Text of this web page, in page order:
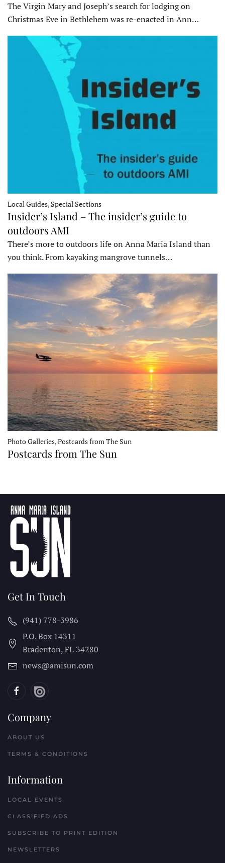
The Virgin Mary and Joseph’s search for lodging on
Christmas Eve in Bethlehem was re-enacted in Ann…
Local Guides, Special Sections
Insider’s Island – The insider’s guide to
outdoors AMI
There’s more to outdoors life on Anna Maria Island than
you think. From kayaking mangrove tunnels…
Photo Galleries, Postcards from The Sun
Postcards from The Sun
Get In Touch
(941) 778-3986
P.O. Box 14311
Bradenton, FL 34280
news@amisun.com
Company
ABOUT US
TERMS & CONDITIONS
Information
LOCAL EVENTS
CLASSIFIED ADS
SUBSCRIBE TO PRINT EDITION
NEWSLETTERS